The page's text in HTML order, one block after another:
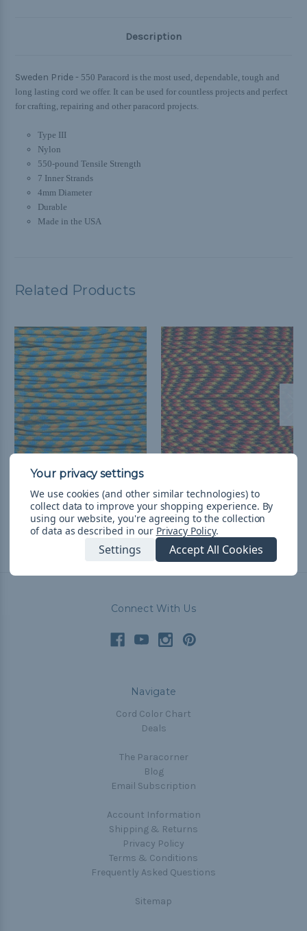
Description
Sweden Pride - 550 Paracord is the most used, dependable, tough and
long lasting cord we offer. It can be used for countless projects and perfect
for crafting, repairing and other paracord projects.
Type III
Nylon
550-pound Tensile Strength
7 Inner Strands
4mm Diameter
Durable
Made in the USA
Related Products
Sweden - 550 Paracord
RM10.27 - RM433.55&FREE
Shipping
Paracord
RM10.27 - RM433.55&FREE
Shipping
Connect With Us
Navigate
Cord Color Chart
Deals
The Paracorner
Blog
Email Subscription
Account Information
Shipping & Returns
Privacy Policy
Terms & Conditions
Frequently Asked Questions
Sitemap
We use cookies (and other similar technologies) to
collect data to improve your shopping experience. By
using our website, you're agreeing to the collection
of data as described in our Privacy Policy.
Settings Accept All Cookies